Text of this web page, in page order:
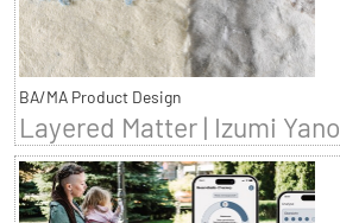
BA/MA Product Design
Layered Matter | Izumi Yano